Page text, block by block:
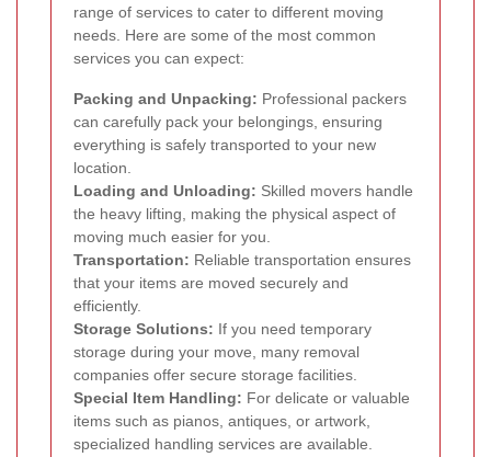
range of services to cater to different moving
needs. Here are some of the most common
services you can expect:
Packing and Unpacking: Professional packers
can carefully pack your belongings, ensuring
everything is safely transported to your new
location.
Loading and Unloading: Skilled movers handle
the heavy lifting, making the physical aspect of
moving much easier for you.
Transportation: Reliable transportation ensures
that your items are moved securely and
efficiently.
Storage Solutions: If you need temporary
storage during your move, many removal
companies offer secure storage facilities.
Special Item Handling: For delicate or valuable
items such as pianos, antiques, or artwork,
specialized handling services are available.